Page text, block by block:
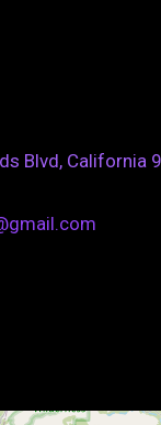
Blvd, California